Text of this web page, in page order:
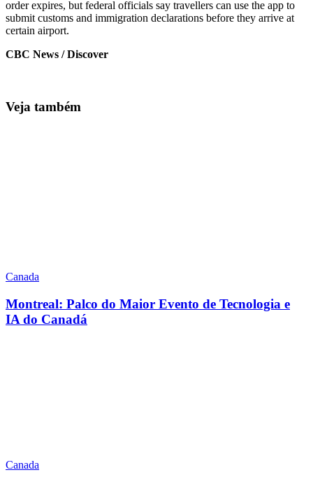
order expires, but federal officials say travellers can use the app to
submit customs and immigration declarations before they arrive at
certain airport.
CBC News / Discover
Veja também
Canada
Montreal: Palco do Maior Evento de Tecnologia e
IA do Canadá
Canada